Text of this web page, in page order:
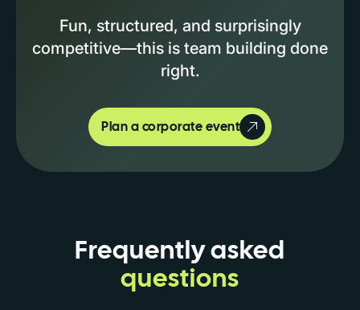
Fun, structured, and surprisingly
competitive—this is team building done
right.
Plan a corporate event
Frequently asked
questions